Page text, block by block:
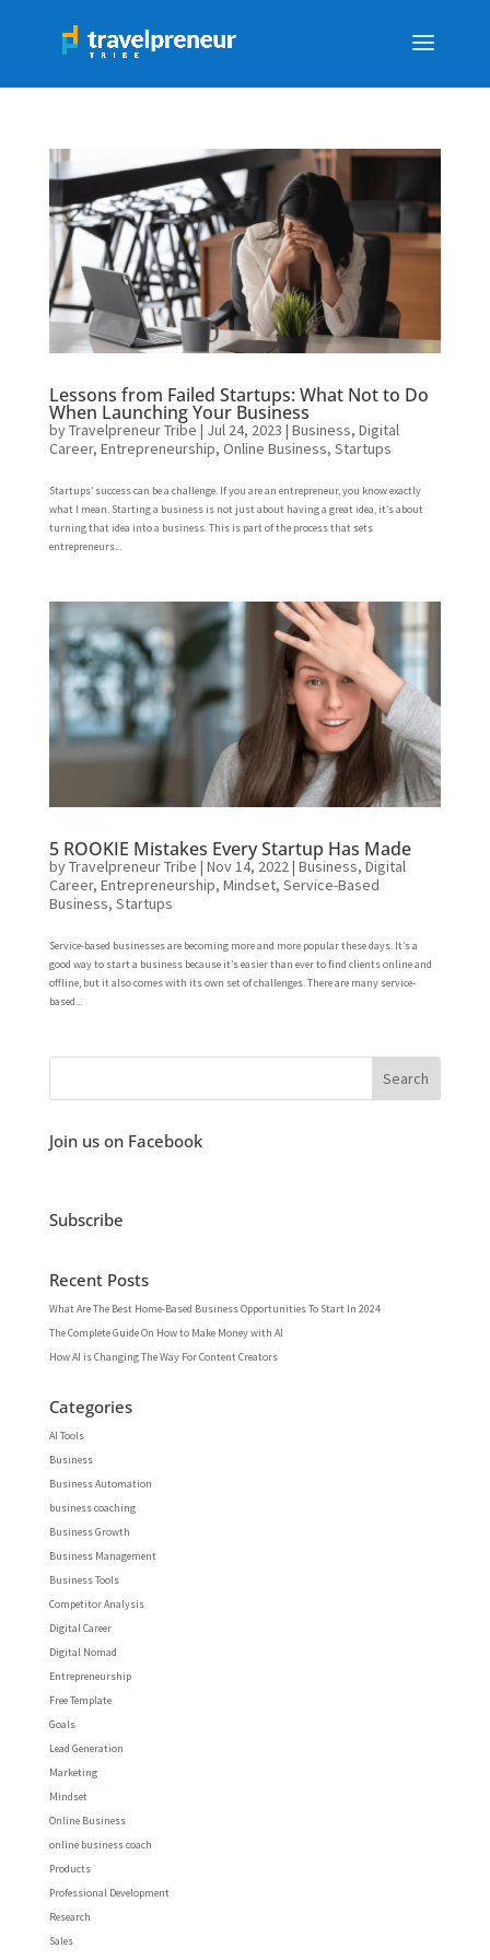
Lessons from Failed Startups: What Not to Do
When Launching Your Business
byTravelpreneur Tribe | Jul 24, 2023 | Business, Digital
Career, Entrepreneurship, Online Business, Startups
Startups’ success can be a challenge. If you are an entrepreneur, you know exactly
what I mean. Starting a business is not just about having a great idea, it’s about
turning that idea into a business. This is part of the process that sets
entrepreneurs...
5 ROOKIE Mistakes Every Startup Has Made
byTravelpreneur Tribe | Nov 14, 2022| Business, Digital
Career, Entrepreneurship, Mindset, Service-Based
Business, Startups
Service-based businesses are becoming more and more popular these days. It’s a
good way to start a business because it’s easier than ever to find clients online and
offline, but it also comes with its own set of challenges. There are many service-
based...
Join us on Facebook
Subscribe
Recent Posts
What Are The Best Home-Based Business Opportunities To Start In 2024
The Complete Guide On How to Make Money with AI
How AI is Changing The Way For Content Creators
Categories
AI Tools
Business
Business Automation
business coaching
Business Growth
Business Management
Business Tools
Competitor Analysis
Digital Career
Digital Nomad
Entrepreneurship
Free Template
Goals
Lead Generation
Marketing
Mindset
Online Business
online business coach
Products
Professional Development
Research
Sales